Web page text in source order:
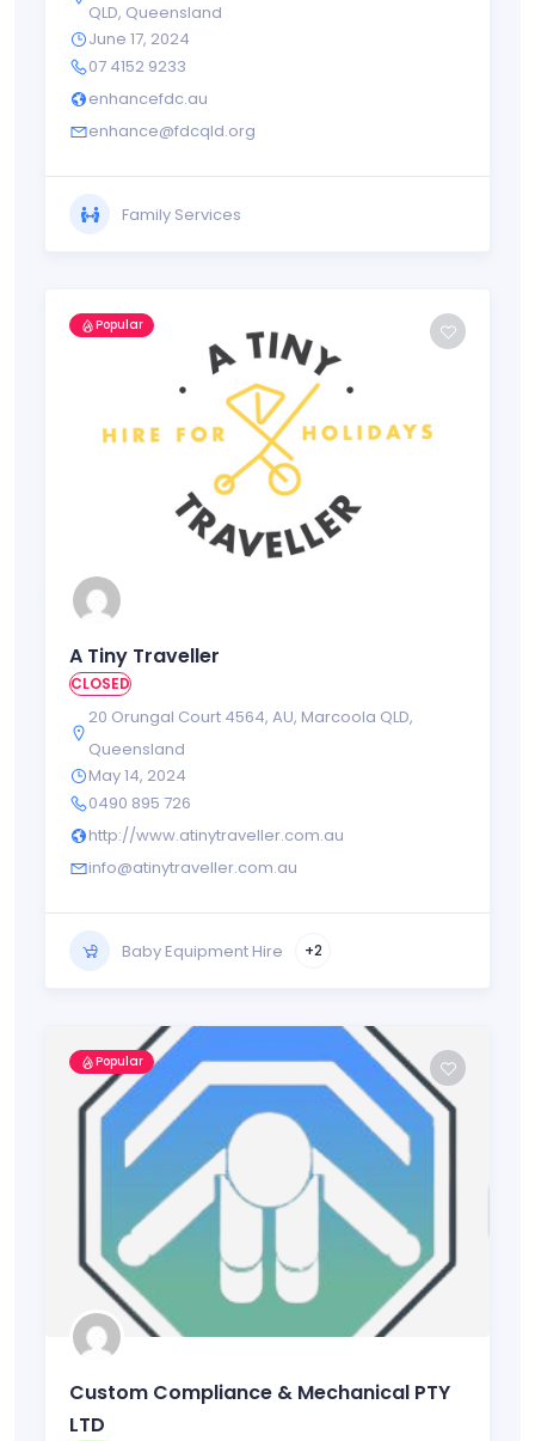
QLD, Queensland
June 17, 2024
07 4152 9233
enhancefdc.au
enhance@fdcqld.org
Family Services
Popular
A Tiny Traveller
CLOSED
20 Orungal Court 4564, AU, Marcoola QLD,
Queensland
May 14, 2024
0490 895 726
http://www.atinytraveller.com.au
info@atinytraveller.com.au
Baby Equipment Hire +2
Popular
Custom Compliance & Mechanical PTY
LTD